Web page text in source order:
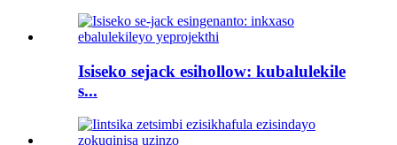
Isiseko sejack esihollow: kubalulekile
s...